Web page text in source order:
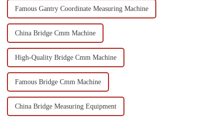
Famous Gantry Coordinate Measuring Machine
China Bridge Cmm Machine
High-Quality Bridge Cmm Machine
Famous Bridge Cmm Machine
China Bridge Measuring Equipment